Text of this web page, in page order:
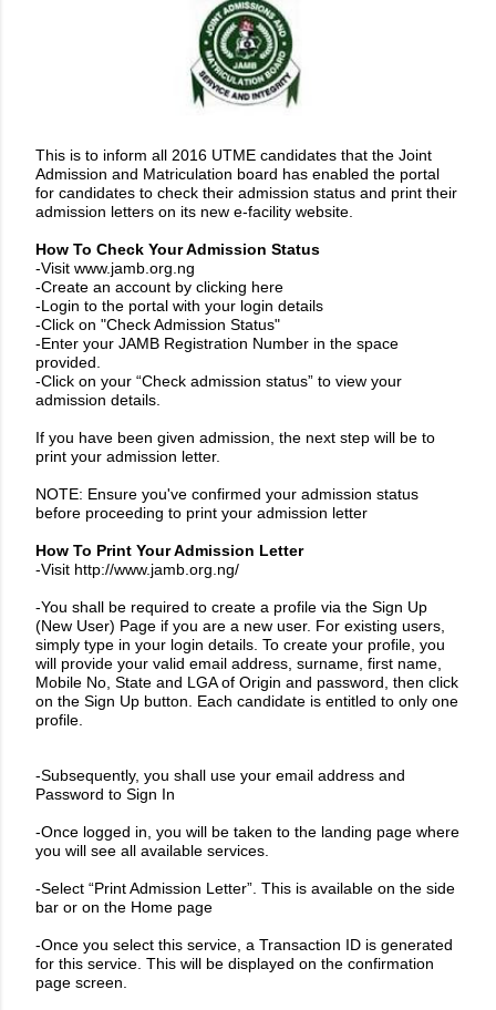
This is to inform all 2016 UTME candidates that the Joint
Admission and Matriculation board has enabled the portal
for candidates to check their admission status and print their
admission letters on its new e-facility website.
How To Check Your Admission Status
-Visit www.jamb.org.ng
-Create an account by clicking here
-Login to the portal with your login details
-Click on "Check Admission Status"
-Enter your JAMB Registration Number in the space
provided.
-Click on your “Check admission status” to view your
admission details.
If you have been given admission, the next step will be to
print your admission letter.
NOTE: Ensure you've confirmed your admission status
before proceeding to print your admission letter
How To Print Your Admission Letter
-Visit http://www.jamb.org.ng/
-You shall be required to create a profile via the Sign Up
(New User) Page if you are a new user. For existing users,
simply type in your login details. To create your profile, you
will provide your valid email address, surname, first name,
Mobile No, State and LGA of Origin and password, then click
on the Sign Up button. Each candidate is entitled to only one
profile.
-Subsequently, you shall use your email address and
Password to Sign In
-Once logged in, you will be taken to the landing page where
you will see all available services.
-Select “Print Admission Letter”. This is available on the side
bar or on the Home page
-Once you select this service, a Transaction ID is generated
for this service. This will be displayed on the confirmation
page screen.